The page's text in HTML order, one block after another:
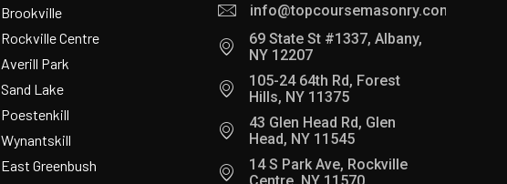
Brookville
Rockville Centre
Averill Park
Sand Lake
Poestenkill
Wynantskill
East Greenbush
info@topcoursemasonry.com
69 State St #1337, Albany,
NY 12207
105-24 64th Rd, Forest
Hills, NY 11375
43 Glen Head Rd, Glen
Head, NY 11545
14 S Park Ave, Rockville